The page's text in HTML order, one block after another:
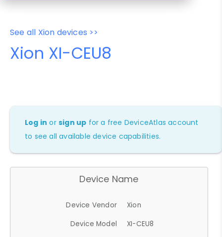
See all Xion devices >>
Xion XI-CEU8
Log in orsign up for a free DeviceAtlas account
to see all available device capabilities.
Device Name
Device Vendor
Xion
Device Model
XI-CEU8